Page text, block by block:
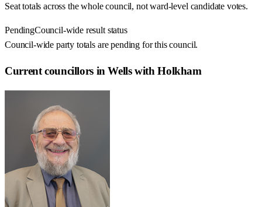
Seat totals across the whole council, not ward-level candidate votes.
PendingCouncil-wide result status
Council-wide party totals are pending for this council.
Current councillors in Wells with Holkham